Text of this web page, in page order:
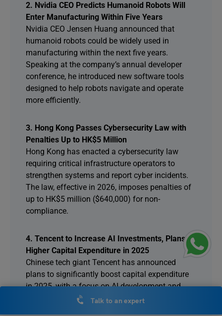
2. Nvidia CEO Predicts Humanoid Robots Will
Enter Manufacturing Within Five Years
Nvidia CEO Jensen Huang announced that
humanoid robots could be widely used in
manufacturing within the next five years.
Speaking at the company’s annual developer
conference, he introduced new software tools
designed to help robots navigate and operate
more efficiently.
3. Hong Kong Passes Cybersecurity Law with
Penalties Up to HK$5 Million
Hong Kong has enacted a cybersecurity law
requiring critical infrastructure operators to
strengthen systems and report cyber incidents.
The law, effective in 2026, imposes penalties of
up to HK$5 million ($640,000) for non-
compliance.
4. Tencent to Increase AI Investments, Plans
Higher Capital Expenditure in 2025
Chinese tech giant Tencent has announced
plans to significantly boost capital expenditure
in 2025, with a focus on AI development and
infrastructure. The company will allocate a “low
Talk to an expert